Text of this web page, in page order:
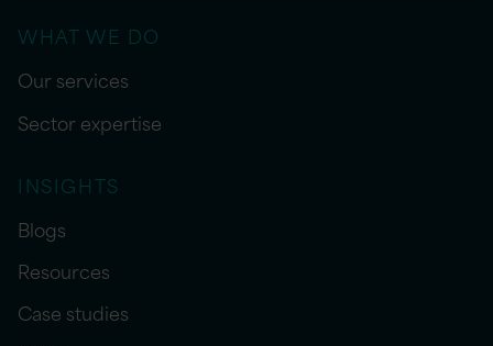
WHAT WE DO
Our services
Sector expertise
INSIGHTS
Blogs
Resources
Case studies